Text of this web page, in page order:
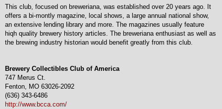
This club, focused on breweriana, was established over 20 years ago. It
offers a bi-montly magazine, local shows, a large annual national show,
an extensive lending library and more. The magazines usually feature
hiqh quality brewery history articles. The breweriana enthusiast as well as
the brewing industry historian would benefit greatly from this club.
Brewery Collectibles Club of America
747 Merus Ct.
Fenton, MO 63026-2092
(636) 343-6486
http://www.bcca.com/